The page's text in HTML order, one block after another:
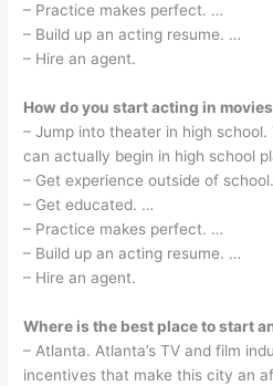
– Practice makes perfect. …
– Build up an acting resume. …
– Hire an agent.
How do you start acting in
– Jump into theater in high
can actually begin in high school
– Get experience outside of
– Get educated. …
– Practice makes perfect. …
– Build up an acting resume. …
– Hire an agent.
Where is the best place to start
– Atlanta. Atlanta’s TV and film
incentives that make this city an